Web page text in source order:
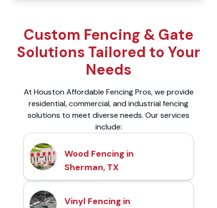
Custom Fencing & Gate
Solutions Tailored to Your
Needs
At Houston Affordable Fencing Pros, we provide
residential, commercial, and industrial fencing
solutions to meet diverse needs. Our services
include:
Wood Fencing in
Sherman, TX
Vinyl Fencing in